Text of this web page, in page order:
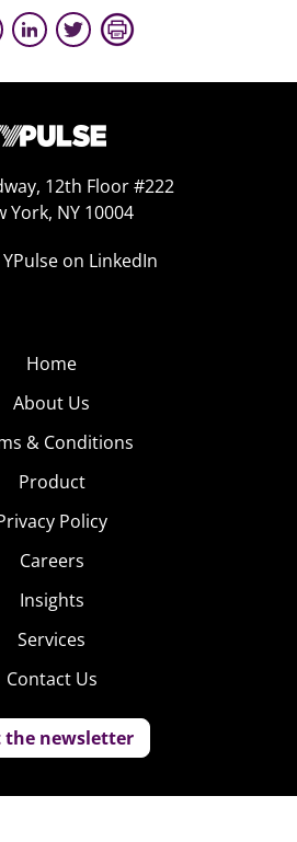
12th Floor #222
York, NY 10004
on LinkedIn
Home
About Us
& Conditions
Product
Policy
Careers
Insights
Services
Contact Us
the newsletter